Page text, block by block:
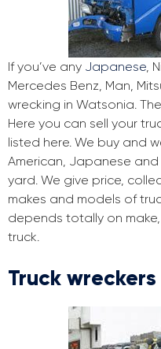
If you’ve any Japanese,
Mercedes Benz, Man,
wrecking in Watsonia.
Here you can sell your
listed here. We buy and
American, Japanese
yard. We give price,
makes and models of
depends totally on
truck.
Truck